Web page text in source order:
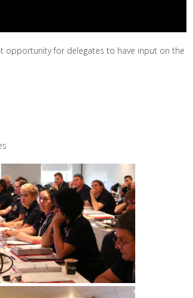
opportunity for delegates to have input on the